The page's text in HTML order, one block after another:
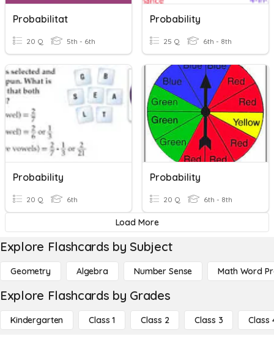
Probabilitat
20 Q 5th - 6th
Probability
25 Q 6th - 8th
Probability
20 Q 6th
Probability
20 Q 6th - 8th
Load More
Explore Flashcards by Subject
Geometry Algebra Number Sense Math Word
Explore Flashcards by Grades
Kindergarten Class 1 Class 2 Class 3 Class